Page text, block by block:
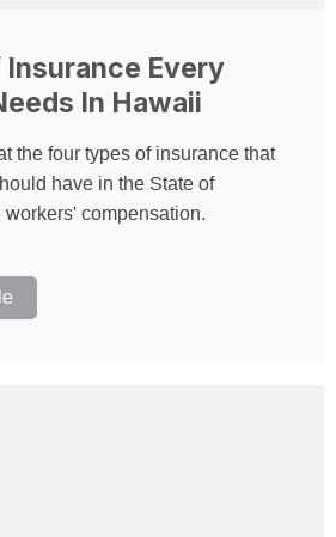
Insurance Every
In Hawaii
the four types of insurance that
have in the State of
compensation.